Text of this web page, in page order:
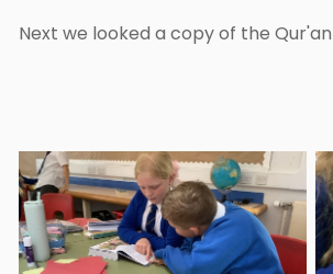
Next we looked a copy of the